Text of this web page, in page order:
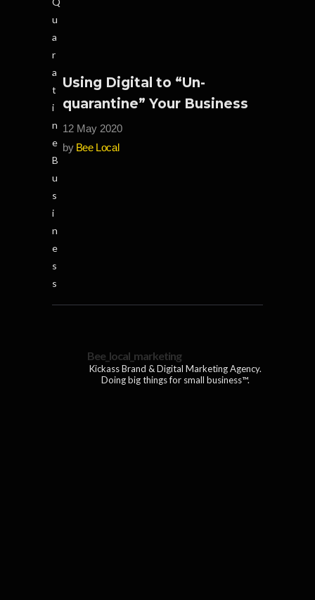
Using Digital to “Un-
quarantine” Your Business
12 May 2020
by Bee Local
Bee_local_marketing
Kickass Brand & Digital Marketing Agency.
Doing big things for small business™.